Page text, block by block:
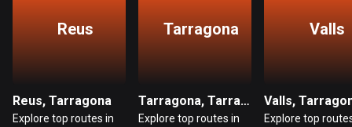
Guatemala
316 routes
Reus
Reus, Tarragona
Explore top routes in
Tarragona
Tarragona, Tarragona
Explore top routes in
Valls
Valls,
Explore top